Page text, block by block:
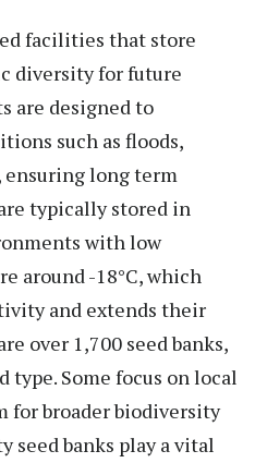
facilities that store
diversity for future
are designed to
such as floods,
ensuring long term
typically stored in
with low
around -18°C, which
and extends their
over 1,700 seed banks,
type. Some focus on local
for broader biodiversity
seed banks play a vital